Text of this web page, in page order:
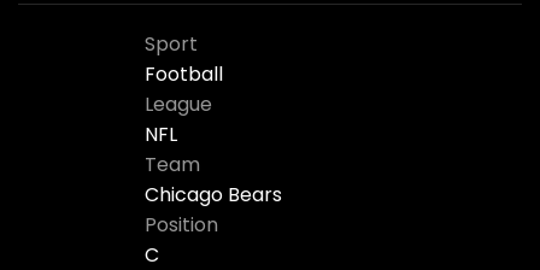
Sport
Football
League
NFL
Team
Chicago Bears
Position
C